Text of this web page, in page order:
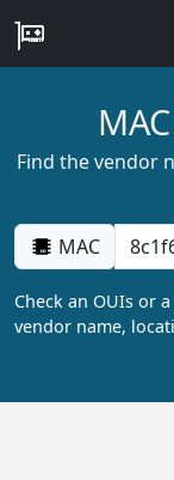
Find the vendor
MAC
Check an OUIs or
vendor name,